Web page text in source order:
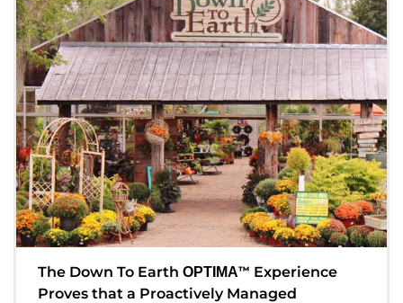
The Down To Earth OPTIMA™ Experience
Proves that a Proactively Managed